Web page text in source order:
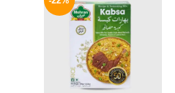
was:
190 EGP.
is:
149 EGP.